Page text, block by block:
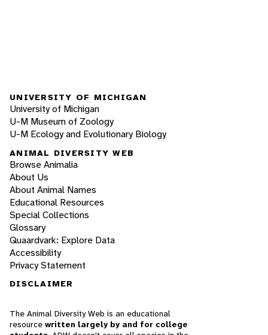
UNIVERSITY OF MICHIGAN
University of Michigan
U-M Museum of Zoology
U-M Ecology and Evolutionary Biology
ANIMAL DIVERSITY WEB
Browse Animalia
About Us
About Animal Names
Educational Resources
Special Collections
Glossary
Quaardvark: Explore Data
Accessibility
Privacy Statement
DISCLAIMER
The Animal Diversity Web is an educational
resource written largely by and for college